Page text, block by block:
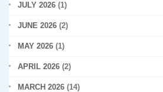
JULY 2026 (1)
JUNE 2026 (2)
MAY 2026 (1)
APRIL 2026 (2)
MARCH 2026 (14)